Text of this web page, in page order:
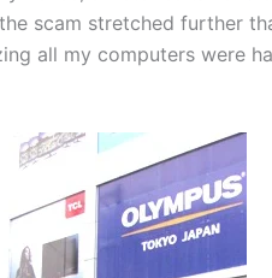
scam stretched further
all my computers were